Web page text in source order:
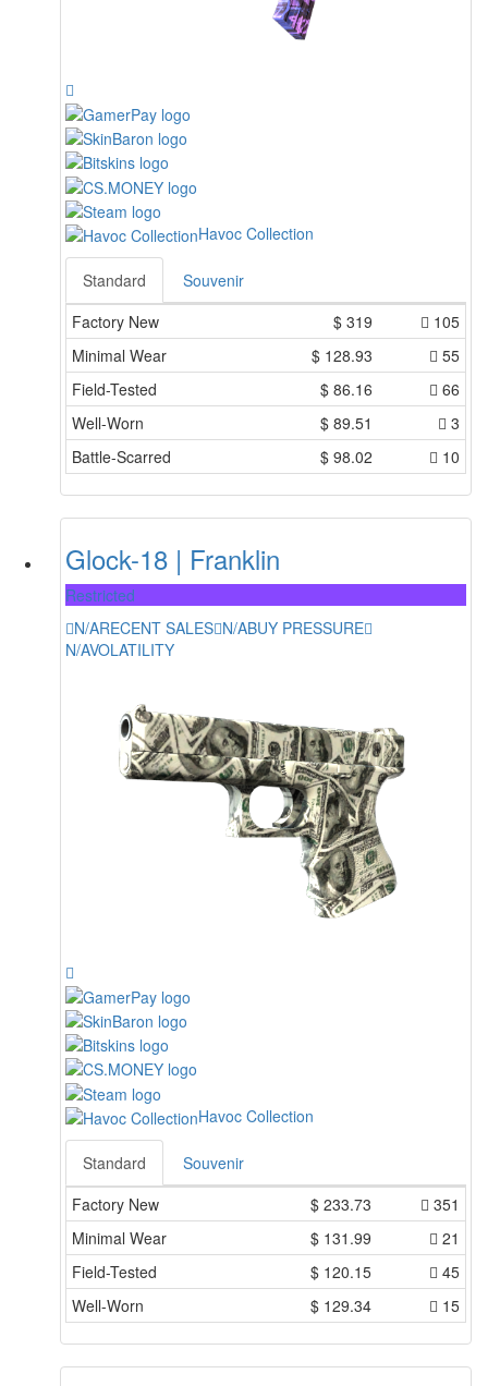
Havoc Collection
Standard
Souvenir
Factory New
$ 319
105
Minimal Wear
$ 128.93
55
Field-Tested
$ 86.16
66
Well-Worn
$ 89.51
3
Battle-Scarred
$ 98.02 10
Glock-18 | Franklin
Restricted
N/ARECENT SALES N/ABUY PRESSURE
N/AVOLATILITY
Havoc Collection
Standard
Souvenir
Factory New
$ 233.73
351
Minimal Wear
$ 131.99
21
Field-Tested
$ 120.15
45
Well-Worn
$ 129.34 15